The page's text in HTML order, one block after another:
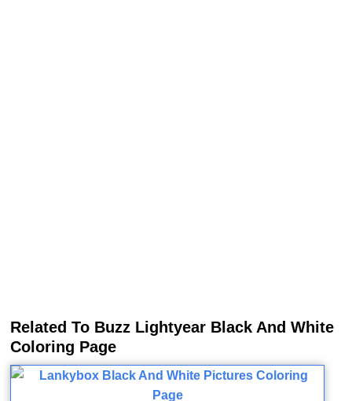
Related To Buzz Lightyear Black And White
Coloring Page